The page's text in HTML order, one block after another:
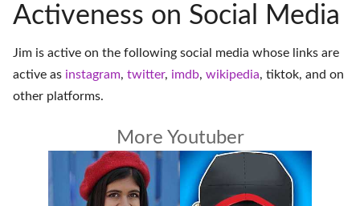
Activeness on Social Media
Jim is active on the following social media whose links are
active as instagram, twitter, imdb, wikipedia, tiktok, and on
other platforms.
More Youtuber